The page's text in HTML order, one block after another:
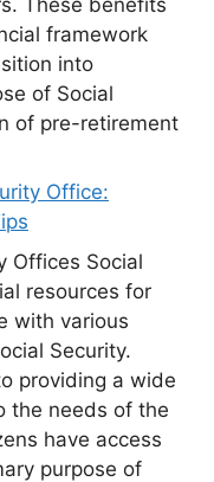
framework
into
of Social
of pre-retirement
Office:
Offices Social
resources for
with various
Security.
providing a wide
the needs of the
have access
purpose of